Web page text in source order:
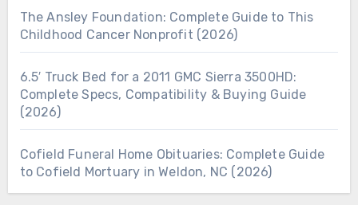
The Ansley Foundation: Complete Guide to This
Childhood Cancer Nonprofit (2026)
6.5′ Truck Bed for a 2011 GMC Sierra 3500HD:
Complete Specs, Compatibility & Buying Guide
(2026)
Cofield Funeral Home Obituaries: Complete Guide
to Cofield Mortuary in Weldon, NC (2026)